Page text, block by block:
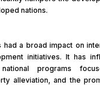
nations.
had a broad impact on
initiatives. It has
programs
alleviation, and the